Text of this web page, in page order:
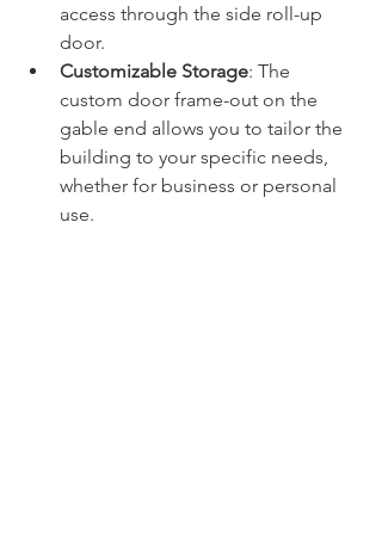
access through the side roll-up
door.
Customizable Storage: The
custom door frame-out on the
gable end allows you to tailor the
building to your specific needs,
whether for business or personal
use.